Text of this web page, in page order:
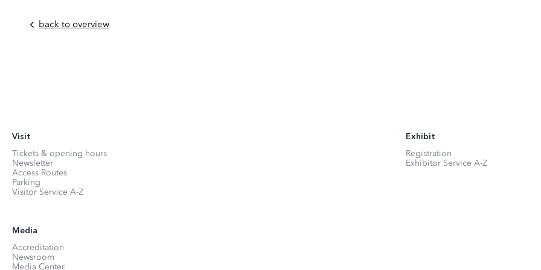
back to overview
Visit
Tickets & opening hours
Newsletter
Access Routes
Parking
Visitor Service A-Z
Exhibit
Registration
Exhibitor Service A-Z
Media
Accreditation
Newsroom
Media Center